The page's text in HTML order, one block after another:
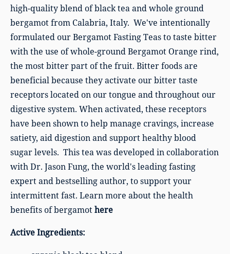
high-quality blend of black tea and whole ground
bergamot from Calabria, Italy. We've intentionally
formulated our Bergamot Fasting Teas to taste bitter
with the use of whole-ground Bergamot Orange rind,
the most bitter part of the fruit. Bitter foods are
beneficial because they activate our bitter taste
receptors located on our tongue and throughout our
digestive system. When activated, these receptors
have been shown to help manage cravings, increase
satiety, aid digestion and support healthy blood
sugar levels. This tea was developed in collaboration
with Dr. Jason Fung, the world's leading fasting
expert and bestselling author, to support your
intermittent fast. Learn more about the health
benefits of bergamothere
Active Ingredients: